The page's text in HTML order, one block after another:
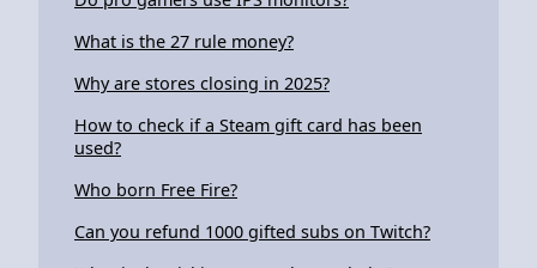
What is the 27 rule money?
Why are stores closing in 2025?
How to check if a Steam gift card has been
used?
Who born Free Fire?
Can you refund 1000 gifted subs on Twitch?